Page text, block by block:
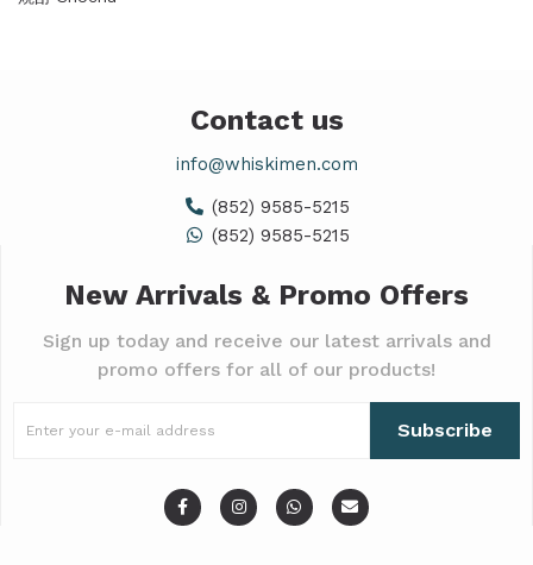
Contact us
info@whiskimen.com
(852) 9585-5215
(852) 9585-5215
New Arrivals & Promo Offers
Sign up today and receive our latest arrivals and
promo offers for all of our products!
Subscribe